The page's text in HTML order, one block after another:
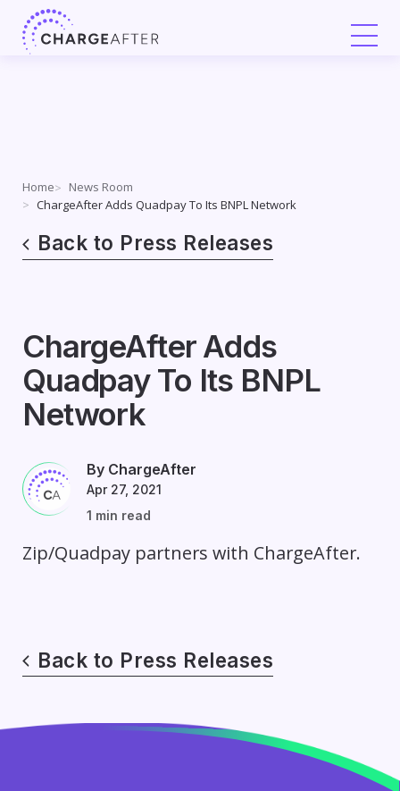
Skip
Home
News Room
ChargeAfter Adds Quadpay To Its BNPL Network
Back to Press Releases
ChargeAfter Adds
Quadpay To Its BNPL
Network
By ChargeAfter
Apr 27, 2021
1 min read
Zip/Quadpay partners with ChargeAfter.
Back to Press Releases